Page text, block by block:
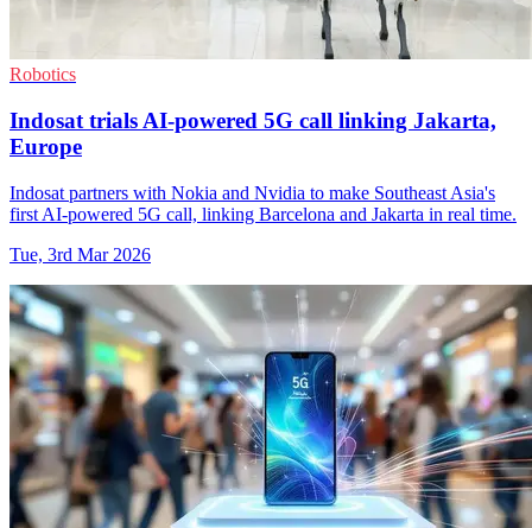
Robotics
Indosat trials AI-powered 5G call linking Jakarta,
Europe
Indosat partners with Nokia and Nvidia to make Southeast Asia's
first AI-powered 5G call, linking Barcelona and Jakarta in real time.
Tue, 3rd Mar 2026